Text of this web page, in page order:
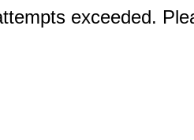
exceeded.